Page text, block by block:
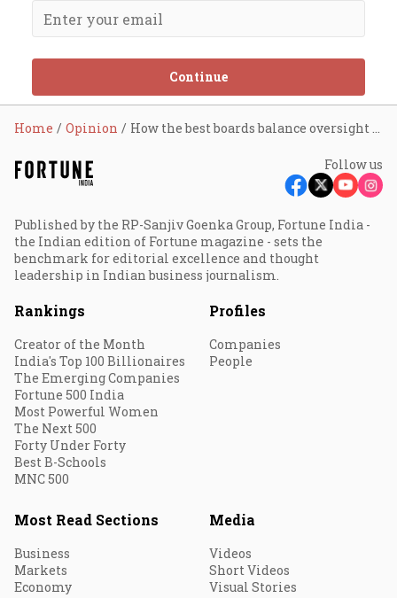
Continue
Home Opinion How the best boards balance oversight and management
Follow us
Published by the RP-Sanjiv Goenka Group, Fortune India -
the Indian edition of Fortune magazine - sets the
benchmark for editorial excellence and thought
leadership in Indian business journalism.
Rankings
Creator of the Month
India's Top 100 Billionaires
The Emerging Companies
Fortune 500 India
Most Powerful Women
The Next 500
Forty Under Forty
Best B-Schools
MNC 500
Profiles
Companies
People
Most Read Sections
Business
Markets
Economy
Media
Videos
Short Videos
Visual Stories